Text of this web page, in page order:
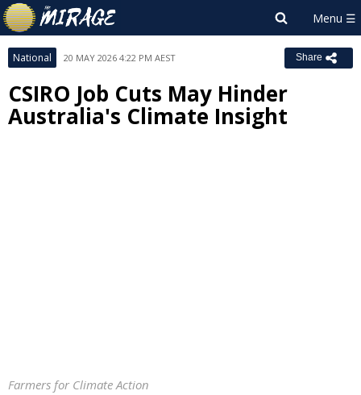
National 20 MAY 2026 4:22 PM AEST Share
CSIRO Job Cuts May Hinder
Australia's Climate Insight
Farmers for Climate Action